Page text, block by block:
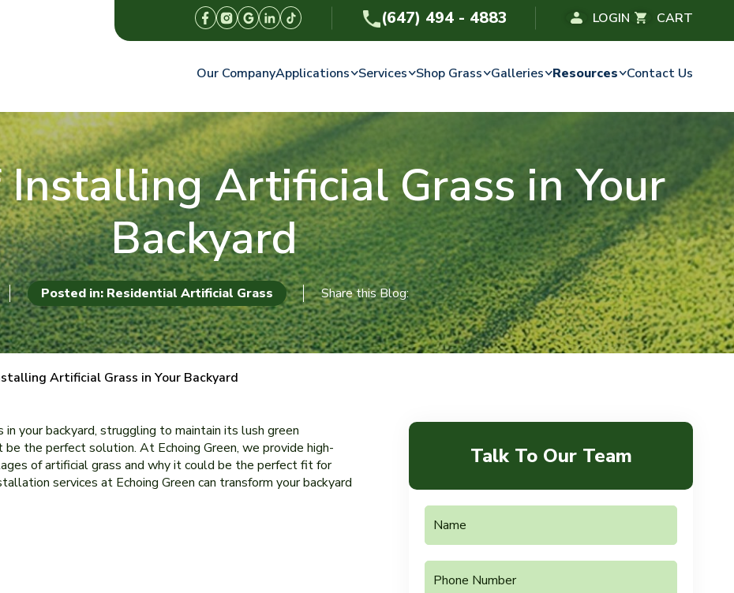
(647) 494 - 4883 LOGIN CART
Our CompanyApplications Services Shop Grass Galleries Resources Contact Us
Artificial Grass in Your
Backyard
Posted in: Residential Artificial Grass Share this Blog:
Artificial Grass in Your Backyard
your backyard, struggling to maintain its lush green
be the perfe­ct solution. At Echoing Green, we provide high-
of artificial grass and why it could be the pe­rfect fit for
service­s at Echoing Green can transform your backyard
Talk To Our Team